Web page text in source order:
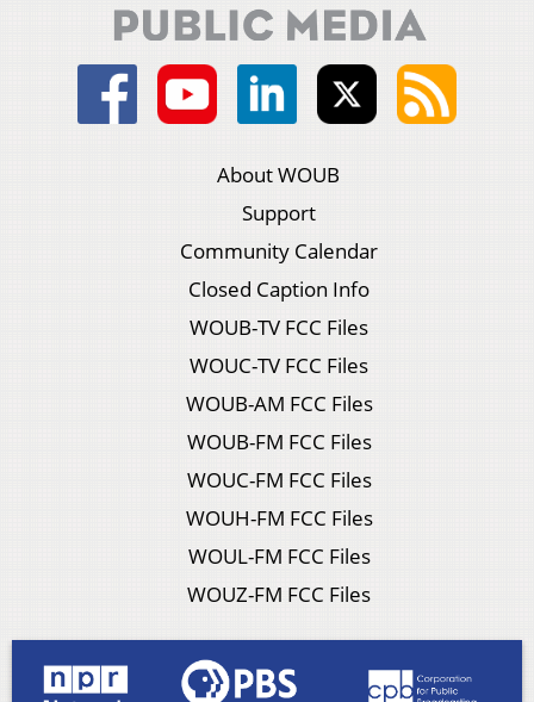
About WOUB
Support
Community Calendar
Closed Caption Info
WOUB-TV FCC Files
WOUC-TV FCC Files
WOUB-AM FCC Files
WOUB-FM FCC Files
WOUC-FM FCC Files
WOUH-FM FCC Files
WOUL-FM FCC Files
WOUZ-FM FCC Files